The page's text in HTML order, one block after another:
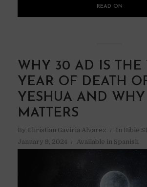
READ ON
WHY 30 AD IS THE
YEAR OF DEATH
YESHUA AND WHY
MATTERS
By Christian Gaviria Alvarez In Bible
January 9, 2024
Available in Spanish